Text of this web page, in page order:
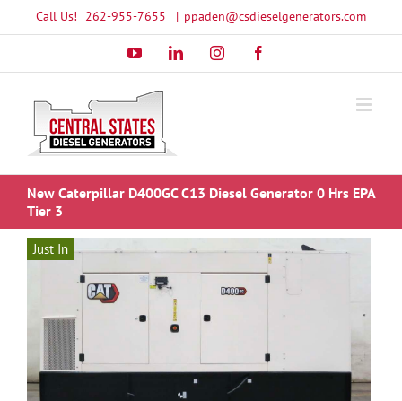
to
Call Us! 262-955-7655 | ppaden@csdieselgenerators.com
YouTubeLinkedInInstagram
New Caterpillar D400GC C13 Diesel Generator 0 Hrs EPA
Tier 3
Just In